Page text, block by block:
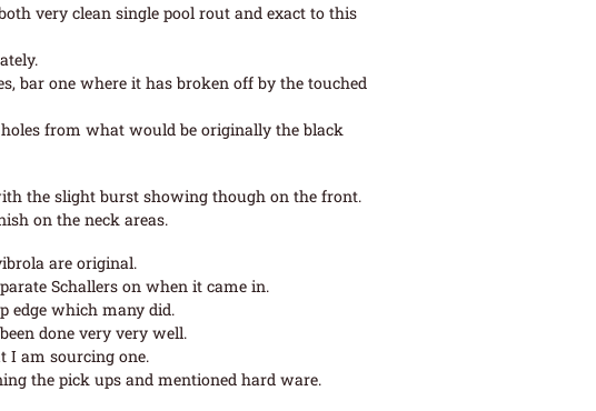
very clean single pool rout and exact to this
bar one where it has broken off by the touched
from what would be originally the black
the slight burst showing though on the front.
on the neck areas.
are original.
Schallers on when it came in.
edge which many did.
done very very well.
I am sourcing one.
the pick ups and mentioned hard ware.